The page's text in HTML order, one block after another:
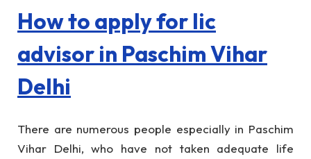
How to apply for lic
advisor in Paschim Vihar
Delhi
There are numerous people especially in Paschim
Vihar Delhi, who have not taken adequate life